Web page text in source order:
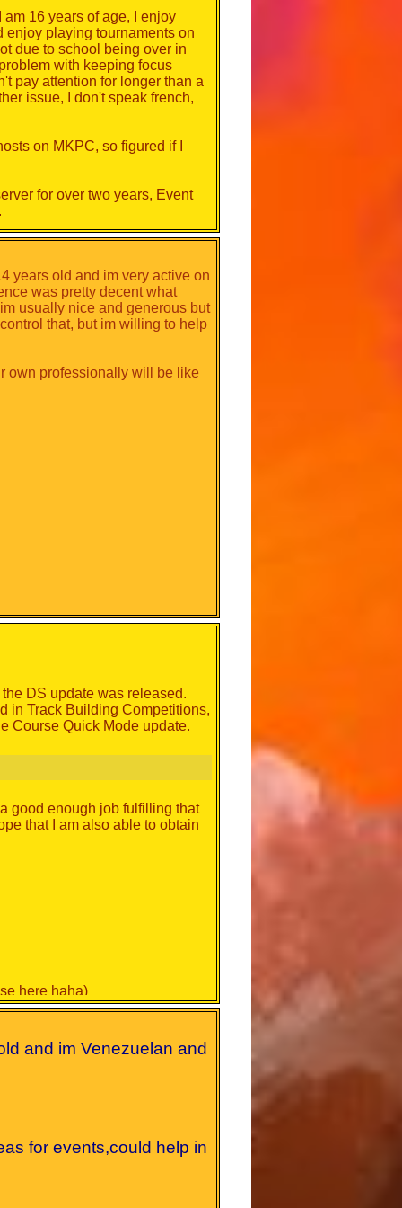
Indicate your availability, your
on video games. Nothing is
to become an event host
choose the most members
the candidates have been
elections. There will be 3
applying.
16 years of age, I enjoy
enjoy playing tournaments on
due to school being over in
with keeping focus
pay attention for longer than a
issue, I don't speak french,
on MKPC, so figured if I
for over two years, Event
years old and im very active on
was pretty decent what
usually nice and generous but
that, but im willing to help
own professionally will be like
DS update was released.
in Track Building Competitions,
Course Quick Mode update.
good enough job fulfilling that
that I am also able to obtain
here haha)
busy
and im Venezuelan and
for events,could help in